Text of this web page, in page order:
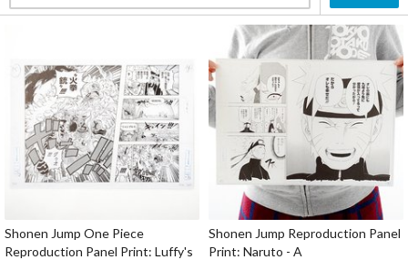
Shonen Jump One Piece
Reproduction Panel Print: Luffy's
Shonen Jump Reproduction Panel
Print: Naruto - A